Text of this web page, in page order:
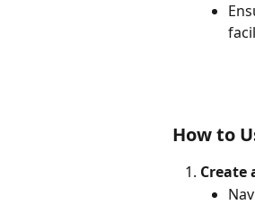
How to
Create